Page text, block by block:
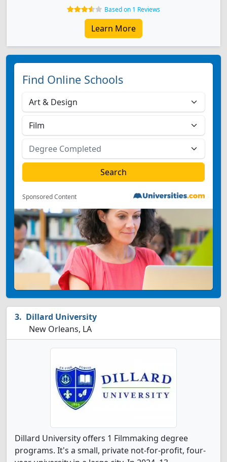
Based on 1 Reviews
Learn More
Find Online Schools
Sponsored Content
Dillard University
New Orleans, LA
Dillard University offers 1 Filmmaking degree
programs. It's a small, private not-for-profit, four-